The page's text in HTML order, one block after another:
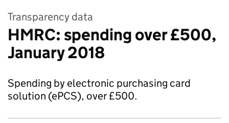
Transparency data
HMRC: spending over £500,
January 2018
Spending by electronic purchasing card
solution (ePCS), over £500.